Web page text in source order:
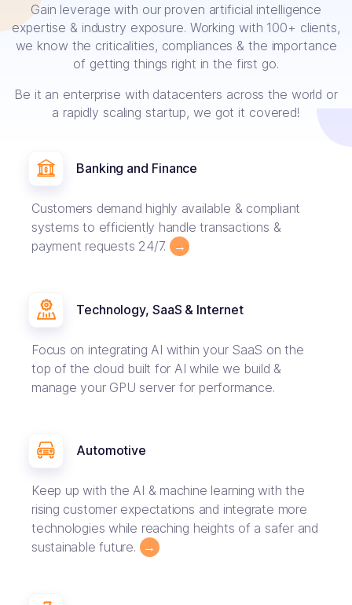
Gain leverage with our proven artificial intelligence
expertise & industry exposure. Working with 100+ clients,
we know the criticalities, compliances & the importance
of getting things right in the first go.
Be it an enterprise with datacenters across the world or
a rapidly scaling startup, we got it covered!
Banking and Finance
Customers demand highly available & compliant
systems to efficiently handle transactions &
payment requests 24/7.
→
Technology, SaaS & Internet
Focus on integrating AI within your SaaS on the
top of the cloud built for AI while we build &
manage your GPU server for performance.
Automotive
Keep up with the AI & machine learning with the
rising customer expectations and integrate more
technologies while reaching heights of a safer and
sustainable future.
→